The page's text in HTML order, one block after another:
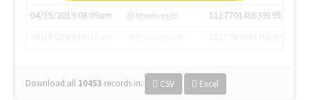
04/15/2019 08:09am
@tnwevents
1117701405391953920
Download all 10453 records in: CSV Excel